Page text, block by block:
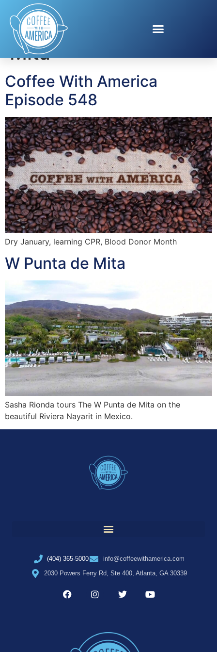
Tag:The W Punta de
Mita
Coffee With America
Episode 548
Dry January, learning CPR, Blood Donor Month
W Punta de Mita
Sasha Rionda tours The W Punta de Mita on the
beautiful Riviera Nayarit in Mexico.
(404) 365-5000
info@coffeewithamerica.com
2030 Powers Ferry Rd, Ste 400, Atlanta, GA 30339